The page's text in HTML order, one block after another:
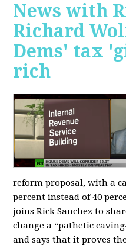
News with
Richard
Dems' tax
rich
reform proposal, with a
percent instead of 40
joins Rick Sanchez to
change a “pathetic
and says that it proves